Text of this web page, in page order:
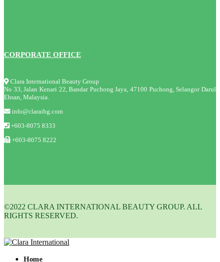
CORPORATE OFFICE
Clara International Beauty Group
No 33, Jalan Kenari 22, Bandar Puchong Jaya, 47100 Puchong, Selangor Darul
Ehsan, Malaysia.
info@claraibg.com
+603-8075 8333
+603-8075 8222
©2022 CLARA INTERNATIONAL BEAUTY GROUP. ALL
RIGHTS RESERVED.
Home